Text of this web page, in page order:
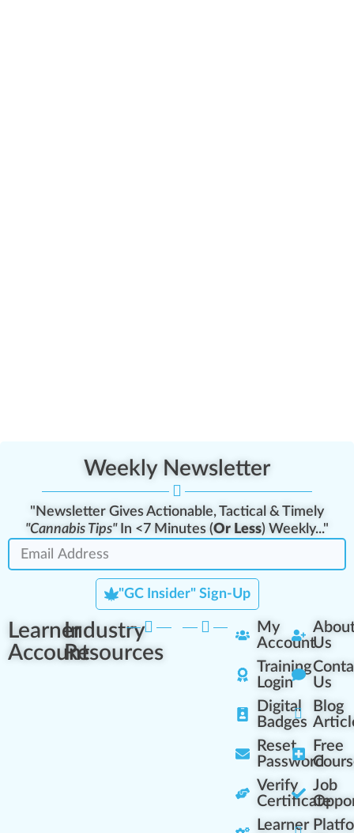
Weekly Newsletter
"Newsletter Gives Actionable, Tactical & Timely
"Cannabis Tips"In <7 Minutes (Or Less) Weekly..."
"GC Insider" Sign-Up
Learner
Account
Industry
Resources
My
Account
Training
Login
Digital
Badges
Reset
Password
Verify
Certificate
Learner
Us
Us
Blog
Free
Job